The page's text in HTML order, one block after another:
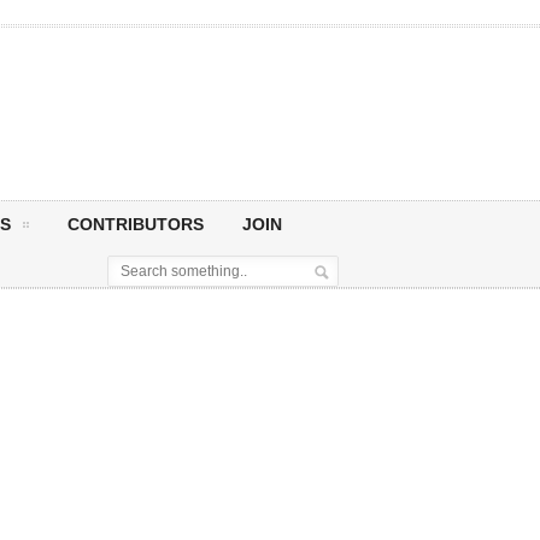
CONTRIBUTORS JOIN